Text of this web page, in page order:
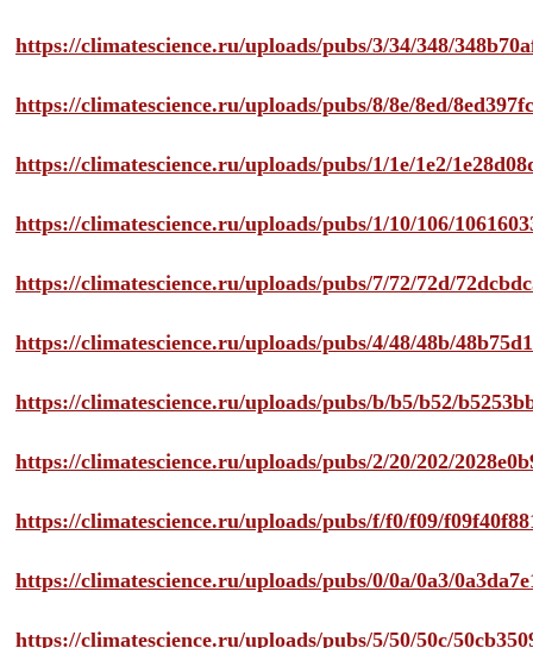
https://climatescience.ru/uploads/pubs/3/34/348/
https://climatescience.ru/uploads/pubs/8/8e/8ed/
https://climatescience.ru/uploads/pubs/1/1e/1e2/
https://climatescience.ru/uploads/pubs/1/10/106/
https://climatescience.ru/uploads/pubs/7/72/72d/
https://climatescience.ru/uploads/pubs/4/48/48b/
https://climatescience.ru/uploads/pubs/b/b5/b52/
https://climatescience.ru/uploads/pubs/2/20/202/
https://climatescience.ru/uploads/pubs/f/f0/f09/
https://climatescience.ru/uploads/pubs/0/0a/0a3/
https://climatescience.ru/uploads/pubs/5/50/50c/